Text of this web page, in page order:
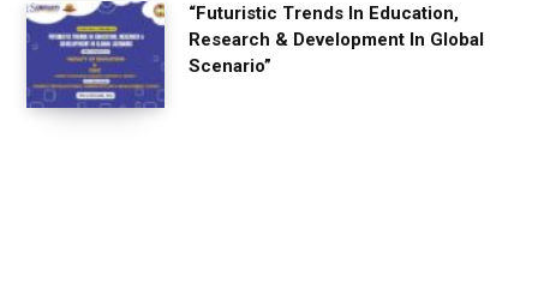
“Futuristic Trends In Education,
Research & Development In Global
Scenario”